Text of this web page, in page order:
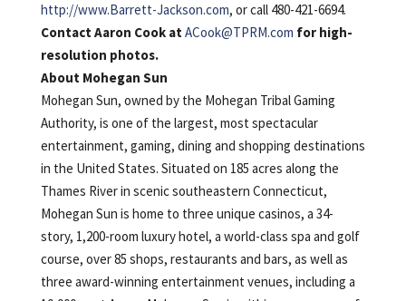
http://www.Barrett-Jackson.com, or call 480-421-6694.
Contact Aaron Cook atACook@TPRM.com for high-
resolution photos.
About Mohegan Sun
Mohegan Sun, owned by the Mohegan Tribal Gaming
Authority, is one of the largest, most spectacular
entertainment, gaming, dining and shopping destinations
in the United States. Situated on 185 acres along the
Thames River in scenic southeastern Connecticut,
Mohegan Sun is home to three unique casinos, a 34-
story, 1,200-room luxury hotel, a world-class spa and golf
course, over 85 shops, restaurants and bars, as well as
three award-winning entertainment venues, including a